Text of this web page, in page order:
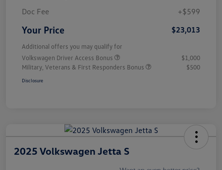
Doc Fee
+$599
Your Price $23,013
Additional offers you may qualify for
Volkswagen Driver Access Bonus
$1,000
Military, Veterans & First Responders Bonus
$500
Disclosure
2025 Volkswagen Jetta S